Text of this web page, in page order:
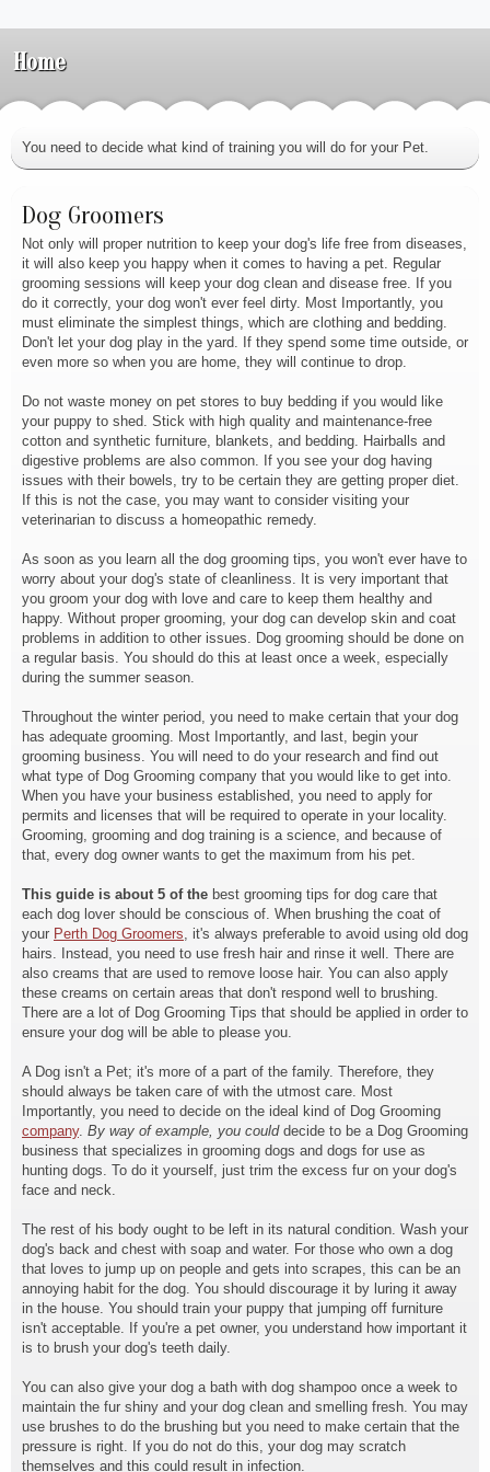
Home
You need to decide what kind of training you will do for your Pet.
Dog Groomers
Not only will proper nutrition to keep your dog's life free from diseases,
it will also keep you happy when it comes to having a pet. Regular
grooming sessions will keep your dog clean and disease free. If you
do it correctly, your dog won't ever feel dirty. Most Importantly, you
must eliminate the simplest things, which are clothing and bedding.
Don't let your dog play in the yard. If they spend some time outside, or
even more so when you are home, they will continue to drop.
Do not waste money on pet stores to buy bedding if you would like
your puppy to shed. Stick with high quality and maintenance-free
cotton and synthetic furniture, blankets, and bedding. Hairballs and
digestive problems are also common. If you see your dog having
issues with their bowels, try to be certain they are getting proper diet.
If this is not the case, you may want to consider visiting your
veterinarian to discuss a homeopathic remedy.
As soon as you learn all the dog grooming tips, you won't ever have to
worry about your dog's state of cleanliness. It is very important that
you groom your dog with love and care to keep them healthy and
happy. Without proper grooming, your dog can develop skin and coat
problems in addition to other issues. Dog grooming should be done on
a regular basis. You should do this at least once a week, especially
during the summer season.
Throughout the winter period, you need to make certain that your dog
has adequate grooming. Most Importantly, and last, begin your
grooming business. You will need to do your research and find out
what type of Dog Grooming company that you would like to get into.
When you have your business established, you need to apply for
permits and licenses that will be required to operate in your locality.
Grooming, grooming and dog training is a science, and because of
that, every dog owner wants to get the maximum from his pet.
This guide is about 5 of the best grooming tips for dog care that
each dog lover should be conscious of. When brushing the coat of
your Perth Dog Groomers, it's always preferable to avoid using old dog
hairs. Instead, you need to use fresh hair and rinse it well. There are
also creams that are used to remove loose hair. You can also apply
these creams on certain areas that don't respond well to brushing.
There are a lot of Dog Grooming Tips that should be applied in order to
ensure your dog will be able to please you.
A Dog isn't a Pet; it's more of a part of the family. Therefore, they
should always be taken care of with the utmost care. Most
Importantly, you need to decide on the ideal kind of Dog Grooming
company. By way of example, you coulddecide to be a Dog Grooming
business that specializes in grooming dogs and dogs for use as
hunting dogs. To do it yourself, just trim the excess fur on your dog's
face and neck.
The rest of his body ought to be left in its natural condition. Wash your
dog's back and chest with soap and water. For those who own a dog
that loves to jump up on people and gets into scrapes, this can be an
annoying habit for the dog. You should discourage it by luring it away
in the house. You should train your puppy that jumping off furniture
isn't acceptable. If you're a pet owner, you understand how important it
is to brush your dog's teeth daily.
You can also give your dog a bath with dog shampoo once a week to
maintain the fur shiny and your dog clean and smelling fresh. You may
use brushes to do the brushing but you need to make certain that the
pressure is right. If you do not do this, your dog may scratch
themselves and this could result in infection.